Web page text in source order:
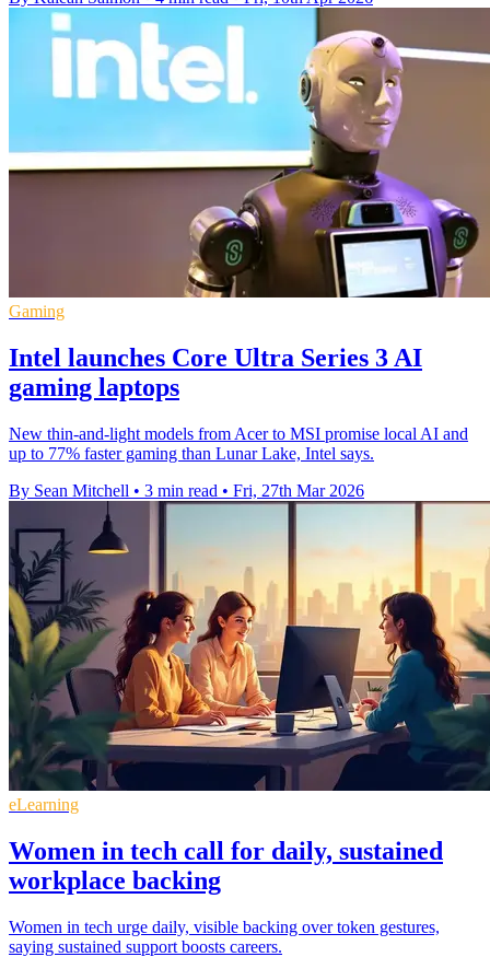
Gaming
Intel launches Core Ultra Series 3 AI
gaming laptops
New thin-and-light models from Acer to MSI promise local AI and
up to 77% faster gaming than Lunar Lake, Intel says.
By Sean Mitchell • 3 min read • Fri, 27th Mar 2026
eLearning
Women in tech call for daily, sustained
workplace backing
Women in tech urge daily, visible backing over token gestures,
saying sustained support boosts careers.